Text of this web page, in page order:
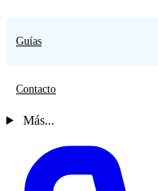
Guías
Contacto
Más...